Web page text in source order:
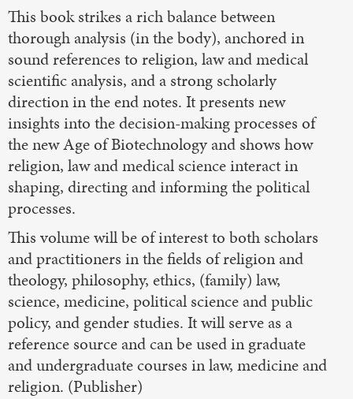
This book strikes a rich balance between
thorough analysis (in the body), anchored in
sound references to religion, law and medical
scientific analysis, and a strong scholarly
direction in the end notes. It presents new
insights into the decision-making processes of
the new Age of Biotechnology and shows how
religion, law and medical science interact in
shaping, directing and informing the political
processes.
This volume will be of interest to both scholars
and practitioners in the fields of religion and
theology, philosophy, ethics, (family) law,
science, medicine, political science and public
policy, and gender studies. It will serve as a
reference source and can be used in graduate
and undergraduate courses in law, medicine and
religion. (Publisher)